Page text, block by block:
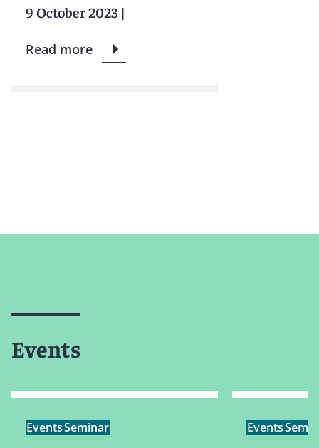
9 October 2023 |
Read more
Events
EventsSeminar Events